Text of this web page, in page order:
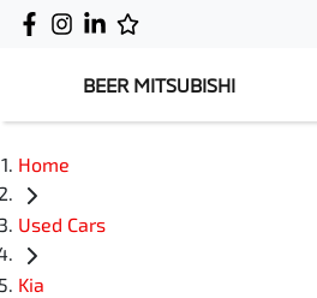
BEER MITSUBISHI
Home
Used Cars
Kia